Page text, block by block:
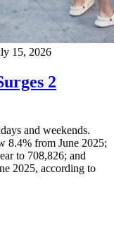
15, 2026
2
and weekends.
8.4% from June 2025;
to 708,826; and
2025, according to